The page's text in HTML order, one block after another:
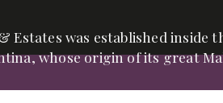
Estates was established inside
whose origin of its great